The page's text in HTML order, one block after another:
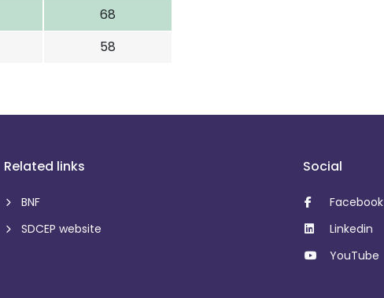
68
58
Related links
BNF
SDCEP website
Social
Facebook
Linkedin
YouTube